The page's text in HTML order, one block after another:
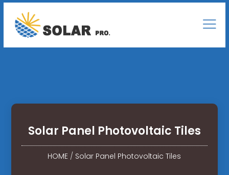
Solar Panel Photovoltaic Tiles
HOME / Solar Panel Photovoltaic Tiles